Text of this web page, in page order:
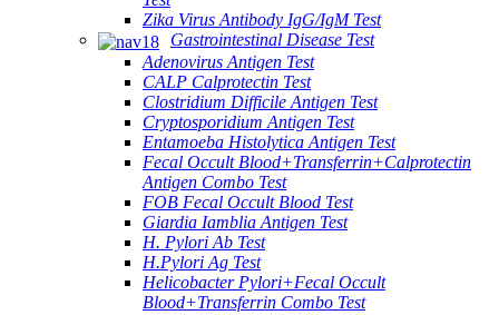
Zika Virus Antibody IgG/IgM Test
Gastrointestinal Disease Test
Adenovirus Antigen Test
CALP Calprotectin Test
Clostridium Difficile Antigen Test
Cryptosporidium Antigen Test
Entamoeba Histolytica Antigen Test
Fecal Occult Blood+Transferrin+Calprotectin
Antigen Combo Test
FOB Fecal Occult Blood Test
Giardia Iamblia Antigen Test
H. Pylori Ab Test
H.Pylori Ag Test
Helicobacter Pylori+Fecal Occult
Blood+Transferrin Combo Test